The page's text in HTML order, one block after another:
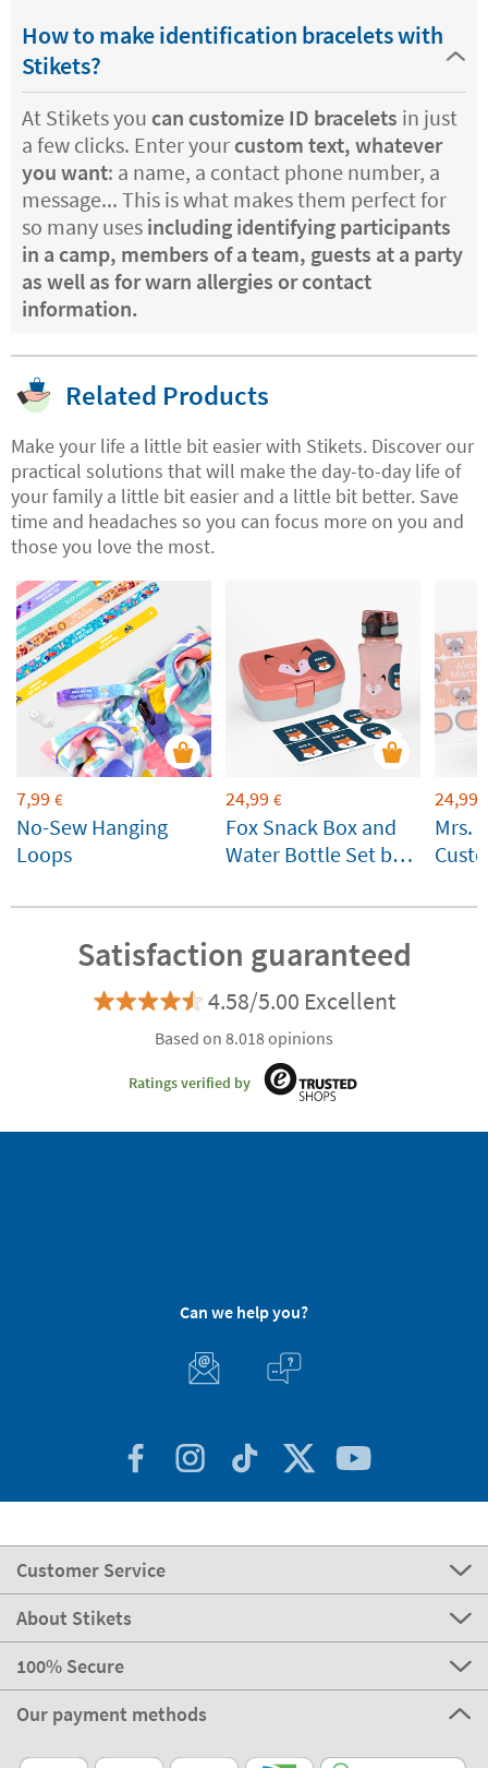
How to make identification bracelets with
Stikets?
At Stikets you can customize ID bracelets in just
a few clicks. Enter your custom text, whatever
you want: a name, a contact phone number, a
message... This is what makes them perfect for
so many uses including identifying participants
in a camp, members of a team, guests at a party
as well as for warn allergies or contact
information.
Related Products
Make your life a little bit easier with Stikets. Discover our
practical solutions that will make the day-to-day life of
your family a little bit easier and a little bit better. Save
time and headaches so you can focus more on you and
those you love the most.
7,99 €
No-Sew Hanging
Loops
24,99 €
Fox Snack Box and
Water Bottle Set by
24,99
Mrs.
Satisfaction guaranteed
4.58/5.00 Excellent
Based on 8.018 opinions
Ratings verified by
Can we help you?
Customer Service
About Stikets
100% Secure
Our payment methods